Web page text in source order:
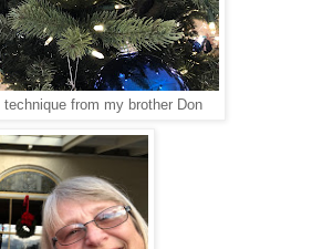
technique from my brother Don